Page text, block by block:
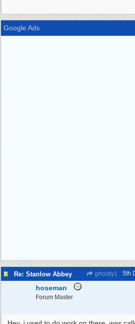
Google Ads
Re: Stanlow Abbey ghostly1 5th
hoseman
Forum Master